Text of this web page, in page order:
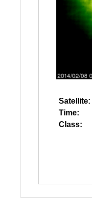
Satellite:
Time:
Class: